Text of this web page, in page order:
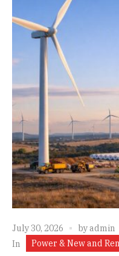
July 30, 2026 byadmin
In
Power & New and